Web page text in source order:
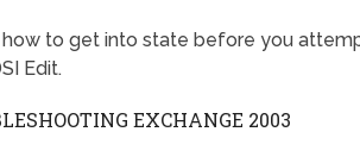
to get into state before you
Edit.
EXCHANGE 2003